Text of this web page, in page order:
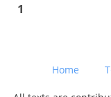
1
Home